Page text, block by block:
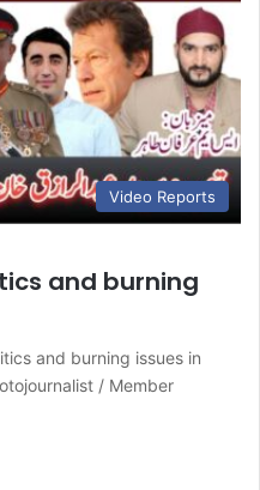
Video Reports
and burning
and burning issues in
/ Member